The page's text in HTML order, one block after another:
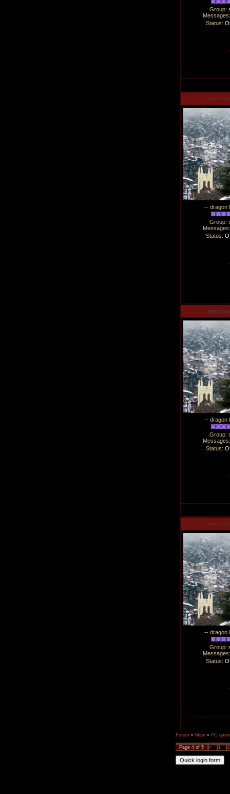
Group:
Status:
-- dragon
Group:
Status:
-- dragon
Group:
Status:
-- dragon
Group:
Status:
Forum » Main » PC
Page 4 of 5 « 1 2